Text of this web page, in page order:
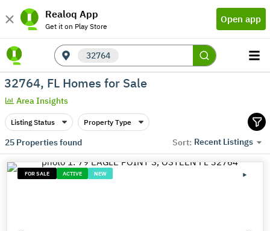
Realoq App
Get it on Play Store
Open app
32764
32764, FL Homes for Sale
Area Insights
Listing Status Property Type
25Properties found Sort: Recent Listings
FOR SALE ACTIVE NEW